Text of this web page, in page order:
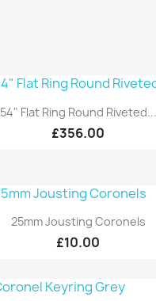
Quick view
54" Flat Ring Round Riveted...
£356.00
Quick view
25mm Jousting Coronels
£10.00